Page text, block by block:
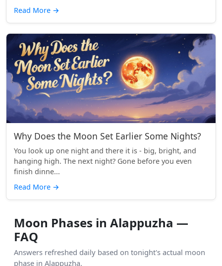
Read More →
Why Does the Moon Set Earlier Some Nights?
You look up one night and there it is - big, bright, and
hanging high. The next night? Gone before you even
finish dinne...
Read More →
Moon Phases in Alappuzha —
FAQ
Answers refreshed daily based on tonight's actual moon
phase in Alappuzha.